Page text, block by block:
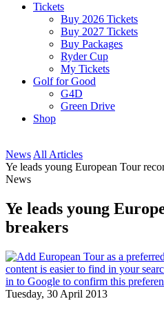
Tickets
Buy 2026 Tickets
Buy 2027 Tickets
Buy Packages
Ryder Cup
My Tickets
Golf for Good
G4D
Green Drive
Shop
News All Articles
Ye leads young European Tour
News
Ye leads young
breakers
Tuesday, 30 April 2013